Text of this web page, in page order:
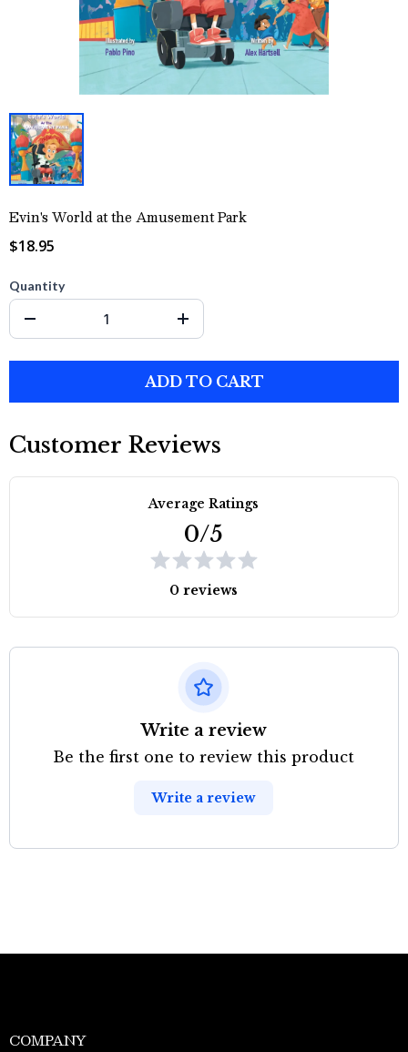
Evin's World at the Amusement Park
$18.95
Quantity
ADD TO CART
Customer Reviews
Average Ratings
0/5
0 reviews
Write a review
Be the first one to review this product
Write a review
COMPANY